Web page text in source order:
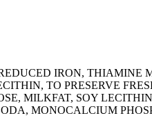
IRON,
TO PRESERVE
MILKFAT, SOY
MONOCALCIUM